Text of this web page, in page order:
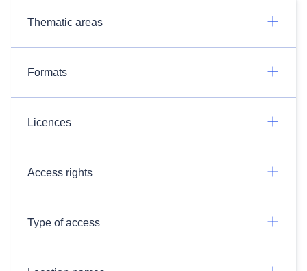
Thematic areas
Formats
Licences
Access rights
Type of access